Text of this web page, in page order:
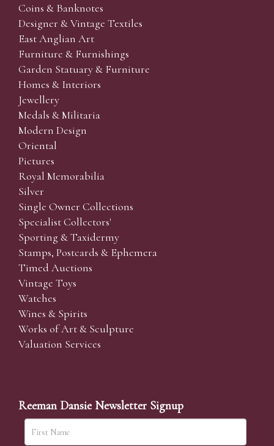
Coins & Banknotes
Designer & Vintage Textiles
East Anglian Art
Furniture & Furnishings
Garden Statuary & Furniture
Homes & Interiors
Jewellery
Medals & Militaria
Modern Design
Oriental
Pictures
Royal Memorabilia
Silver
Single Owner Collections
Specialist Collectors'
Sporting & Taxidermy
Stamps, Postcards & Ephemera
Timed Auctions
Vintage Toys
Watches
Wines & Spirits
Works of Art & Sculpture
Valuation Services
Reeman Dansie Newsletter Signup